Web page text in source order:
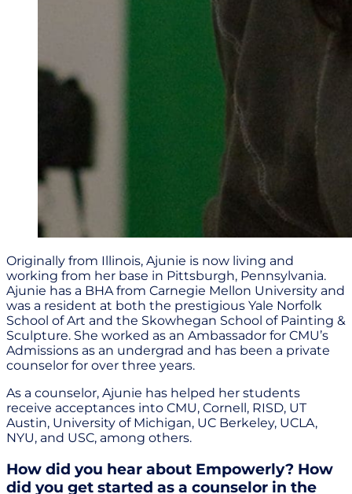
Originally from Illinois, Ajunie is now living and
working from her base in Pittsburgh, Pennsylvania.
Ajunie has a BHA from Carnegie Mellon University and
was a resident at both the prestigious Yale Norfolk
School of Art and the Skowhegan School of Painting &
Sculpture. She worked as an Ambassador for CMU’s
Admissions as an undergrad and has been a private
counselor for over three years.
As a counselor, Ajunie has helped her students
receive acceptances into CMU, Cornell, RISD, UT
Austin, University of Michigan, UC Berkeley, UCLA,
NYU, and USC, among others.
How did you hear about Empowerly? How
did you get started as a counselor in the